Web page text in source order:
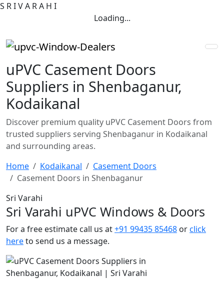
S RIVA RA H I
Loading...
uPVC Casement Doors
Suppliers in Shenbaganur,
Kodaikanal
Discover premium quality uPVC Casement Doors from
trusted suppliers serving Shenbaganur in Kodaikanal
and surrounding areas.
Home
Kodaikanal
Casement Doors
Casement Doors in Shenbaganur
Sri Varahi
Sri Varahi uPVC Windows & Doors
For a free estimate call us at+91 99435 85468 orclick
hereto send us a message.